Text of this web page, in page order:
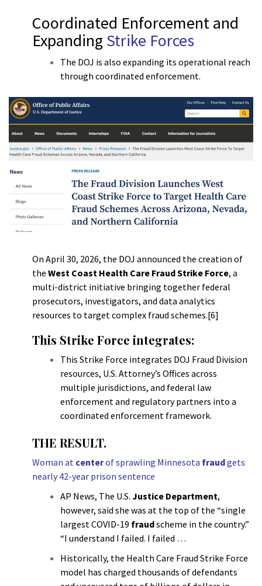
Coordinated Enforcement and
ExpandingStrike Forces
The DOJ is also expanding its operational reach
through coordinated enforcement.
On April 30, 2026, the DOJ announced the creation of
the West Coast Health Care Fraud Strike Force, a
multi-district initiative bringing together federal
prosecutors, investigators, and data analytics
resources to target complex fraud schemes.[6]
This Strike Force integrates:
This Strike Force integrates DOJ Fraud Division
resources, U.S. Attorney’s Offices across
multiple jurisdictions, and federal law
enforcement and regulatory partners into a
coordinated enforcement framework.
THE RESULT.
Woman at centerof sprawling Minnesota fraudgets
nearly 42-year prison sentence
AP News, The U.S. Justice Department,
however, said she was at the top of the “single
largest COVID-19 fraudscheme in the country.”
“I understand I failed. I failed …
Historically, the Health Care Fraud Strike Force
model has charged thousands of defendants